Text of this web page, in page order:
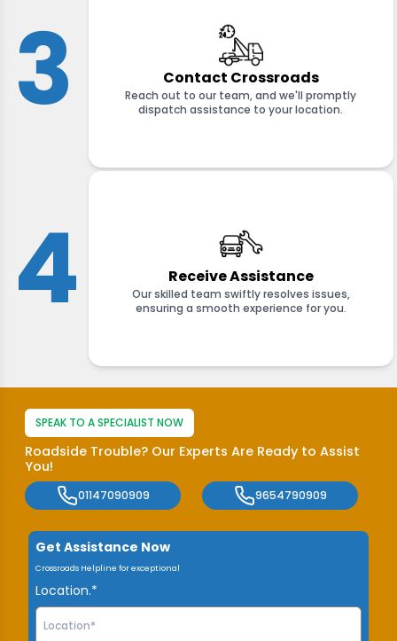
3 Contact Crossroads
Reach out to our team, and we'll promptly
dispatch assistance to your location.
4 Receive Assistance
Our skilled team swiftly resolves issues,
ensuring a smooth experience for you.
SPEAK TO A SPECIALIST NOW
Roadside Trouble? Our Experts Are Ready to Assist
You!
01147090909 9654790909
Get Assistance Now
Crossroads Helpline for exceptional
Location.*